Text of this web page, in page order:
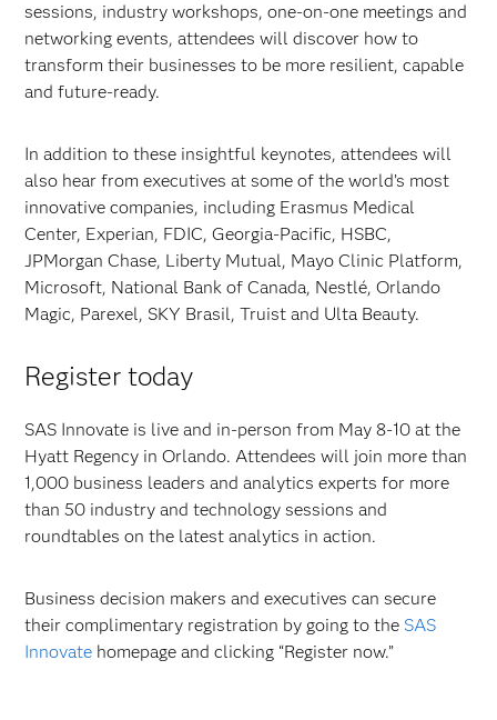
sessions, industry workshops, one-on-one meetings and
networking events, attendees will discover how to
transform their businesses to be more resilient, capable
and future-ready.
In addition to these insightful keynotes, attendees will
also hear from executives at some of the world’s most
innovative companies, including Erasmus Medical
Center, Experian, FDIC, Georgia-Pacific, HSBC,
JPMorgan Chase, Liberty Mutual, Mayo Clinic Platform,
Microsoft, National Bank of Canada, Nestlé, Orlando
Magic, Parexel, SKY Brasil, Truist and Ulta Beauty.
Register today
SAS Innovate is live and in-person from May 8-10 at the
Hyatt Regency in Orlando. Attendees will join more than
1,000 business leaders and analytics experts for more
than 50 industry and technology sessions and
roundtables on the latest analytics in action.
Business decision makers and executives can secure
their complimentary registration by going to the SAS
Innovate homepage and clicking “Register now.”